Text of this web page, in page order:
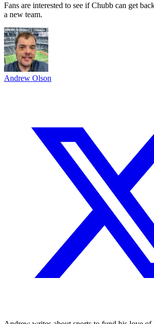
Fans are interested to see if Chubb can get
a new team.
Andrew Olson